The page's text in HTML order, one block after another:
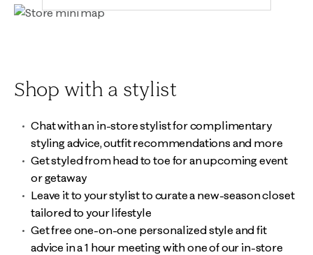
Shop with a stylist
Chat with an in-store stylist for complimentary
styling advice, outfit recommendations and more
Get styled from head to toe for an upcoming event
or getaway
Leave it to your stylist to curate a new-season closet
tailored to your lifestyle
Get free one-on-one personalized style and fit
advice in a 1 hour meeting with one of our in-store